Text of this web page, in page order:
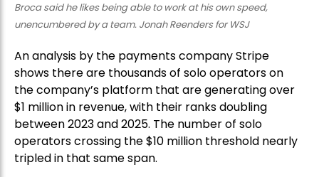
Broca said he likes being able to work at his own speed,
unencumbered by a team. Jonah Reenders for WSJ
An analysis by the payments company Stripe
shows there are thousands of solo operators on
the company’s platform that are generating over
$1 million in revenue, with their ranks doubling
between 2023 and 2025. The number of solo
operators crossing the $10 million threshold nearly
tripled in that same span.